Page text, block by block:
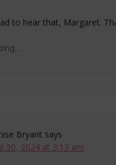
to hear that, Margaret.
Bryant says
30, 2024 at 3:13 am